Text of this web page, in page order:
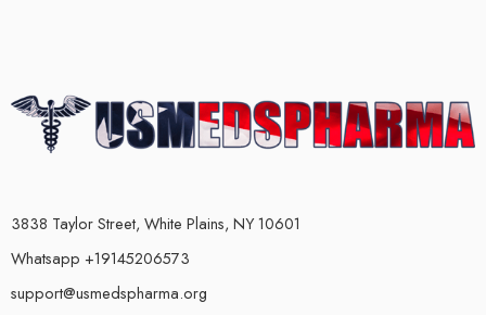
3838 Taylor Street, White Plains, NY 10601
Whatsapp +19145206573
support@usmedspharma.org